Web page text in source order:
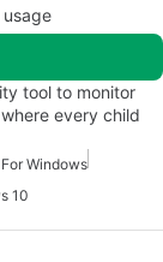
tool to monitor
every child
Windows
10